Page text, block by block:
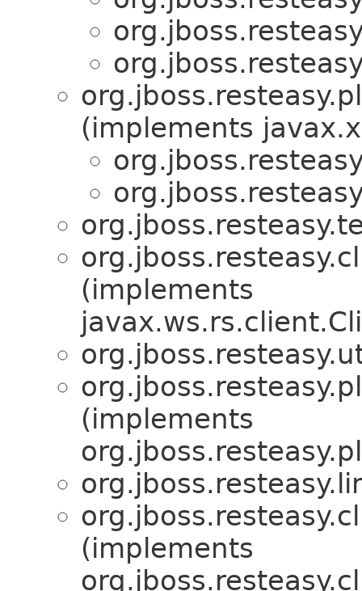
(implements
(implements
(implements
(implements